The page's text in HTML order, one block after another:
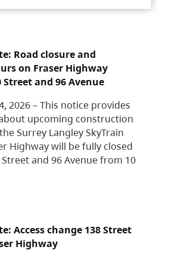
Road closure and
on Fraser Highway
Street and 96 Avenue
2026 – This notice provides
upcoming construction
Surrey Langley SkyTrain
Highway will be fully closed
and 96 Avenue from 10
Access change 138 Street
Highway